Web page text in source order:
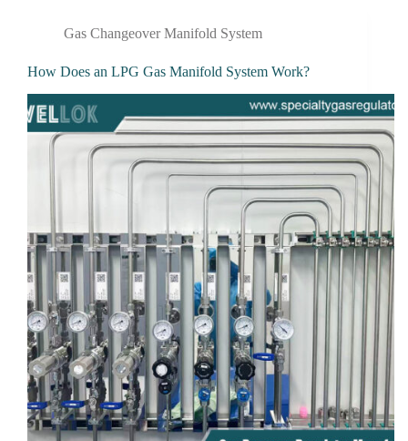
Gas Changeover Manifold System
How Does an LPG Gas Manifold System Work?